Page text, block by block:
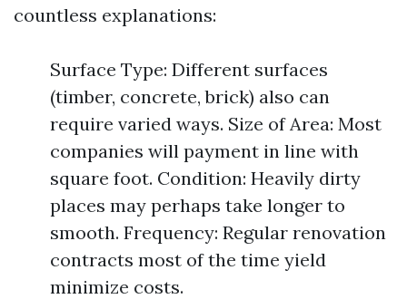
countless explanations:
Surface Type: Different surfaces
(timber, concrete, brick) also can
require varied ways. Size of Area: Most
companies will payment in line with
square foot. Condition: Heavily dirty
places may perhaps take longer to
smooth. Frequency: Regular renovation
contracts most of the time yield
minimize costs.